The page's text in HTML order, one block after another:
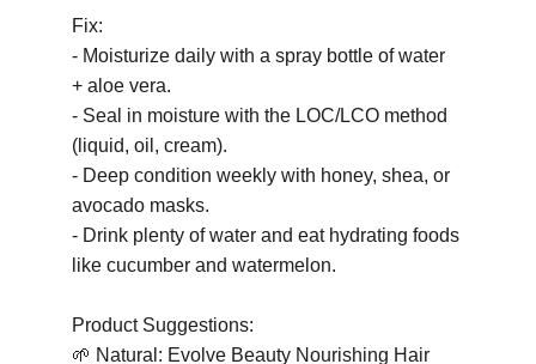
Fix:
- Moisturize daily with a spray bottle of water
+ aloe vera.
- Seal in moisture with the LOC/LCO method
(liquid, oil, cream).
- Deep condition weekly with honey, shea, or
avocado masks.
- Drink plenty of water and eat hydrating foods
like cucumber and watermelon.
Product Suggestions:
🌱 Natural: Evolve Beauty Nourishing Hair